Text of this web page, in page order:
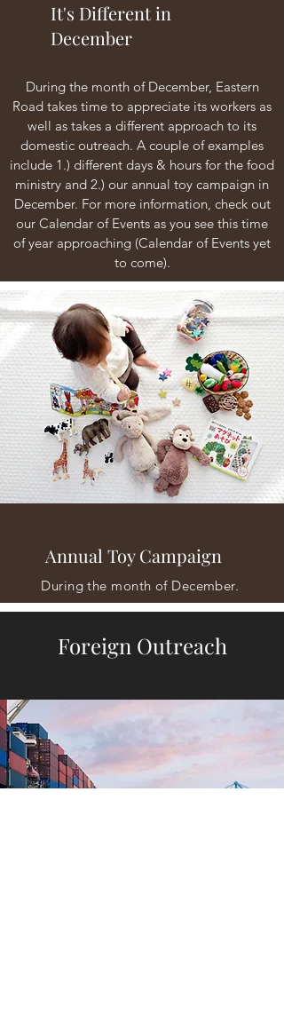
It's Different in
December
During the month of December, Eastern
Road takes time to appreciate its workers as
well as takes a different approach to its
domestic outreach. A couple of examples
include 1.) different days & hours for the food
ministry and 2.) our annual toy campaign in
December. For more information, check out
our Calendar of Events as you see this time
of year approaching (Calendar of Events yet
to come).
Annual Toy Campaign
During the month of December.
Foreign Outreach